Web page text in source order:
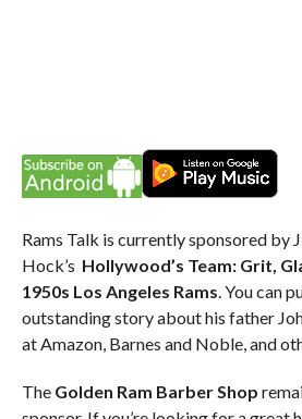
Rams Talk is currently sponsored by
Hock’s Hollywood’s Team: Grit,
1950s Los Angeles Rams. You can
outstanding story about his father
at Amazon, Barnes and Noble, and
The Golden Ram Barber Shop